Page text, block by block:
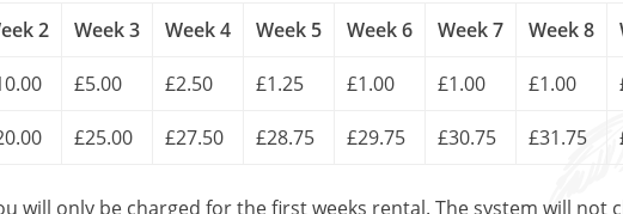
2 Week 3 Week 4 Week 5 Week 6 Week 7 Week 8
£5.00 £2.50 £1.25 £1.00 £1.00 £1.00
£25.00 £27.50 £28.75 £29.75 £30.75 £31.75
will only be charged for the first weeks rental. The system will not